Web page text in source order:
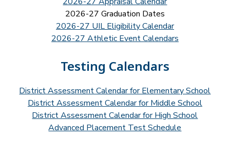
2026-27 Graduation Dates
2026-27 UIL Eligibility Calendar
2026-27 Athletic Event Calendars
Testing Calendars
District Assessment Calendar for Elementary School
District Assessment Calendar for Middle School
District Assessment Calendar for High School
Advanced Placement Test Schedule